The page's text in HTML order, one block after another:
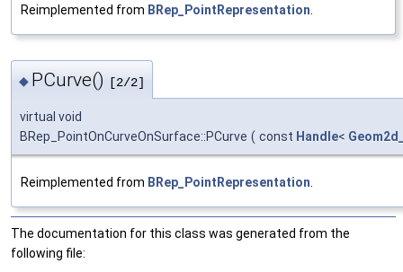
Reimplemented from BRep_PointRepresentation.
◆ PCurve() [2/2]
virtual void
BRep_PointOnCurveOnSurface::PCurve ( const Handle<
Reimplemented from BRep_PointRepresentation
The documentation for this class was generated from the
following file: